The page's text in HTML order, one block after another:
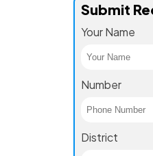
Submit
Your Name
Number
District